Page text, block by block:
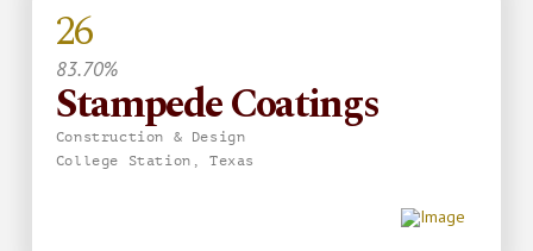
26
83.70%
Stampede Coatings
Construction & Design
College Station, Texas